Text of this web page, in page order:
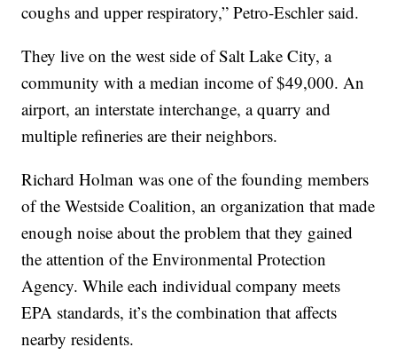
coughs and upper respiratory,” Petro-Eschler said.
They live on the west side of Salt Lake City, a
community with a median income of $49,000. An
airport, an interstate interchange, a quarry and
multiple refineries are their neighbors.
Richard Holman was one of the founding members
of the Westside Coalition, an organization that made
enough noise about the problem that they gained
the attention of the Environmental Protection
Agency. While each individual company meets
EPA standards, it’s the combination that affects
nearby residents.